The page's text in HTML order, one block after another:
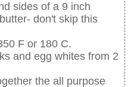
sides of a 9 inch
don't skip this
F or 180 C.
and egg whites from 2
the all purpose